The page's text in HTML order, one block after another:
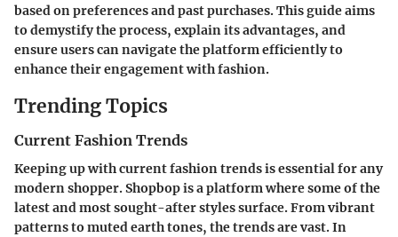
based on preferences and past purchases. This guide aims
to demystify the process, explain its advantages, and
ensure users can navigate the platform efficiently to
enhance their engagement with fashion.
Trending Topics
Current Fashion Trends
Keeping up with current fashion trends is essential for any
modern shopper. Shopbop is a platform where some of the
latest and most sought-after styles surface. From vibrant
patterns to muted earth tones, the trends are vast. In